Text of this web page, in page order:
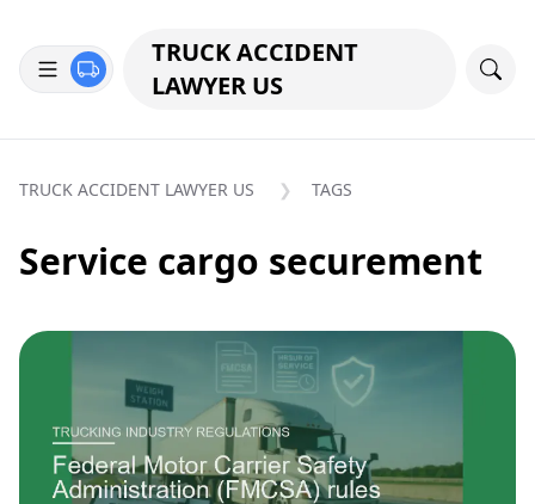
TRUCK ACCIDENT
LAWYER US
TRUCK ACCIDENT LAWYER US TAGS
Service cargo securement